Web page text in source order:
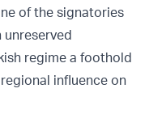
of the signatories
regime a foothold
influence on